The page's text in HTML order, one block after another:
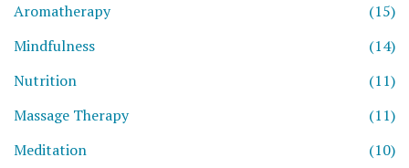
Aromatherapy
(15)
Mindfulness
(14)
Nutrition
(11)
Massage Therapy
(11)
Meditation
(10)